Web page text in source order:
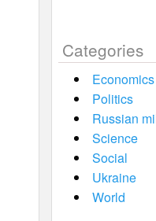
Categories
Economics
Politics
Russian
Science
Social
Ukraine
World